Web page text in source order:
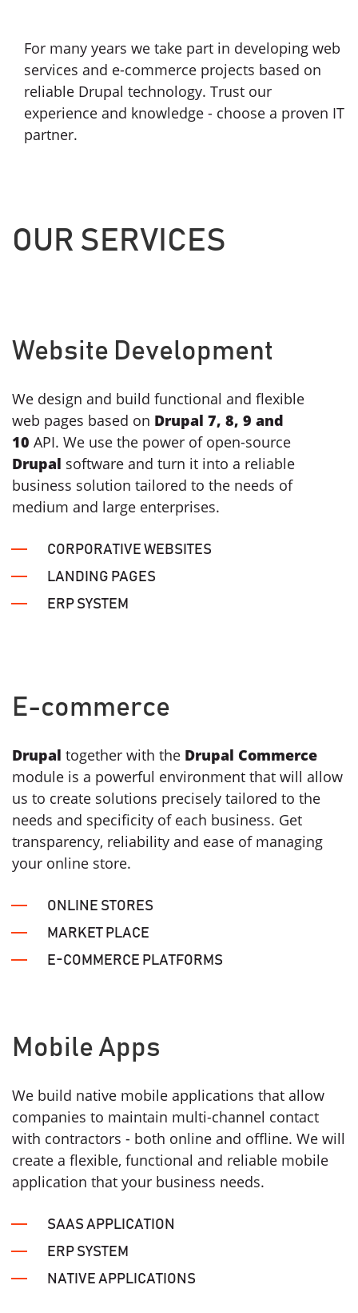
For many years we take part in developing web
services and e-commerce projects based on
reliable Drupal technology. Trust our
experience and knowledge - choose a proven IT
partner.
OUR SERVICES
Website Development
We design and build functional and flexible
web pages based on Drupal 7, 8, 9 and
10 API. We use the power of open-source
Drupal software and turn it into a reliable
business solution tailored to the needs of
medium and large enterprises.
CORPORATIVE WEBSITES
LANDING PAGES
ERP SYSTEM
E-commerce
Drupal together with the Drupal Commerce
module is a powerful environment that will allow
us to create solutions precisely tailored to the
needs and specificity of each business. Get
transparency, reliability and ease of managing
your online store.
ONLINE STORES
MARKET PLACE
E-COMMERCE PLATFORMS
Mobile Apps
We build native mobile applications that allow
companies to maintain multi-channel contact
with contractors - both online and offline. We will
create a flexible, functional and reliable mobile
application that your business needs.
SAAS APPLICATION
ERP SYSTEM
NATIVE APPLICATIONS